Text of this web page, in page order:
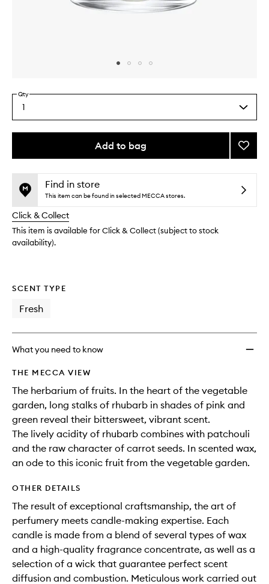
Select
a
quantity
Qty
1
Add to bag
This
no
available.
This
out
stock.
Add
to
Find in store
This item can be found in selected MECCA stores.
Click & Collect
This item is available for Click & Collect (subject to stock
availability).
SCENT TYPE
Fresh
What you need to know
THE MECCA VIEW
The herbarium of fruits. In the heart of the vegetable
garden, long stalks of rhubarb in shades of pink and
green reveal their bittersweet, vibrant scent.
The lively acidity of rhubarb combines with patchouli
and the raw character of carrot seeds. In scented wax,
an ode to this iconic fruit from the vegetable garden.
OTHER DETAILS
The result of exceptional craftsmanship, the art of
perfumery meets candle-making expertise. Each
candle is made from a blend of several types of wax
and a high-quality fragrance concentrate, as well as a
selection of a wick that guarantee perfect scent
diffusion and combustion. Meticulous work carried out